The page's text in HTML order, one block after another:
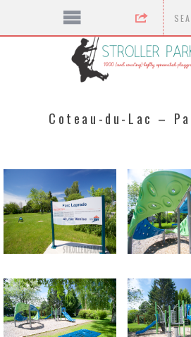
Coteau-du-Lac –